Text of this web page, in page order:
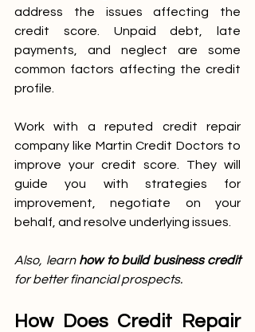
address the issues affecting the
credit score. Unpaid debt, late
payments, and neglect are some
common factors affecting the credit
profile.
Work with a reputed credit repair
company like Martin Credit Doctors to
improve your credit score. They will
guide you with strategies for
improvement, negotiate on your
behalf, and resolve underlying issues.
Also, learn
how to build business credit
for better financial prospects.
How Does Credit Repair